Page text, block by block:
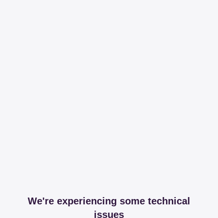
We're experiencing some technical
issues